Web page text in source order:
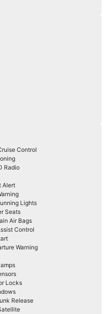
Control
Radio
Alert
Lights
Seats
Air Bags
Control
Warning
Locks
Release